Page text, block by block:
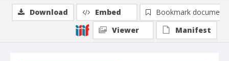
Download Embed
Bookmark document
Viewer
Manifest